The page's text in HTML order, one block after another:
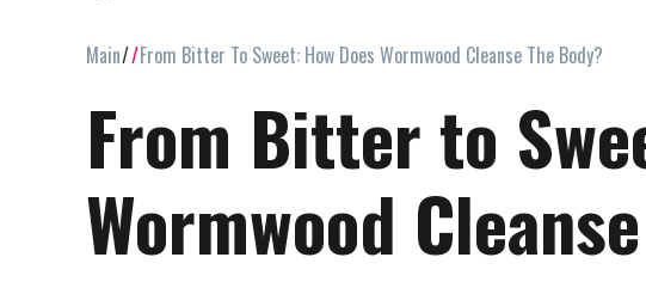
Main From Bitter To Sweet: How Does Wormwood Cleanse The Body?
From Bitter to
Wormwood